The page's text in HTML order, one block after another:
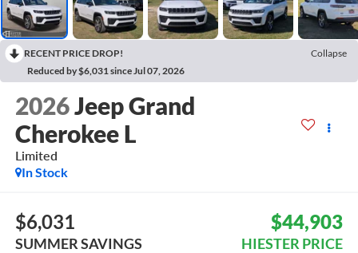
RECENT PRICE DROP!
Collapse
Reduced by $6,031 since Jul 07, 2026
2026Jeep Grand
Cherokee L
Limited
In Stock
$6,031
SUMMER SAVINGS
$44,903
HIESTER PRICE